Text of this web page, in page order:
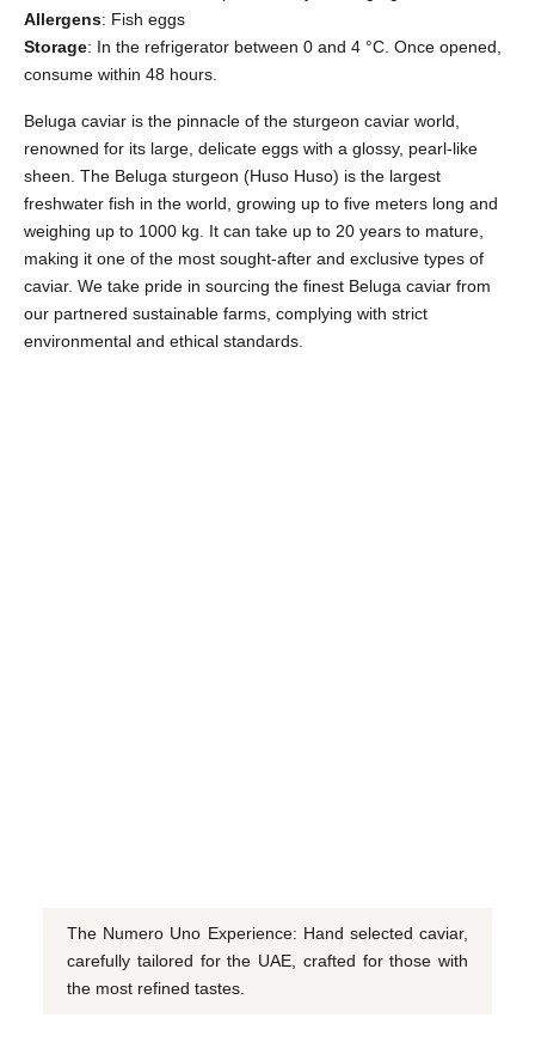
Allergens: Fish eggs
Storage: In the refrigerator between 0 and 4 °C. Once opened,
consume within 48 hours.
Beluga caviar is the pinnacle of the sturgeon caviar world,
renowned for its large, delicate eggs with a glossy, pearl-like
sheen. The Beluga sturgeon (Huso Huso) is the largest
freshwater fish in the world, growing up to five meters long and
weighing up to 1000 kg. It can take up to 20 years to mature,
making it one of the most sought-after and exclusive types of
caviar. We take pride in sourcing the finest Beluga caviar from
our partnered sustainable farms, complying with strict
environmental and ethical standards.
The Numero Uno Experience: Hand selected caviar,
carefully tailored for the UAE, crafted for those with
the most refined tastes.